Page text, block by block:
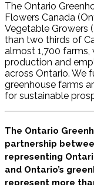
The Ontario
Flowers Canada
Vegetable Growers
than two thirds of
almost 1,700
production and
across Ontario. We
greenhouse farms
for sustainable
The Ontario
partnership
representing
and Ontario’s
represent more